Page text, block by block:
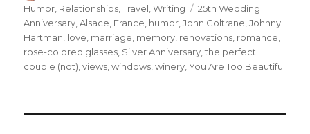
on
Humor Relationships ,Travel ,Writing Tags
25th Wedding
Anniversary ,Alsace France humor ,John Coltrane ,Johnny
Hartman love marriage memory renovations romance
rose-colored glasses Silver Anniversary ,the perfect
couple (not) ,views ,windows ,winery ,You Are Too Beautiful